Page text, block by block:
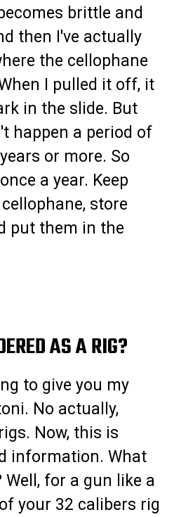
brittle and
then I've actually
the cellophane
I pulled it off, it
in the slide. But
happen a period of
or more. So
a year. Keep
store
put them in the
AS A RIG?
to give you my
No actually,
Now, this is
information. What
for a gun like a
your 32 calibers rig